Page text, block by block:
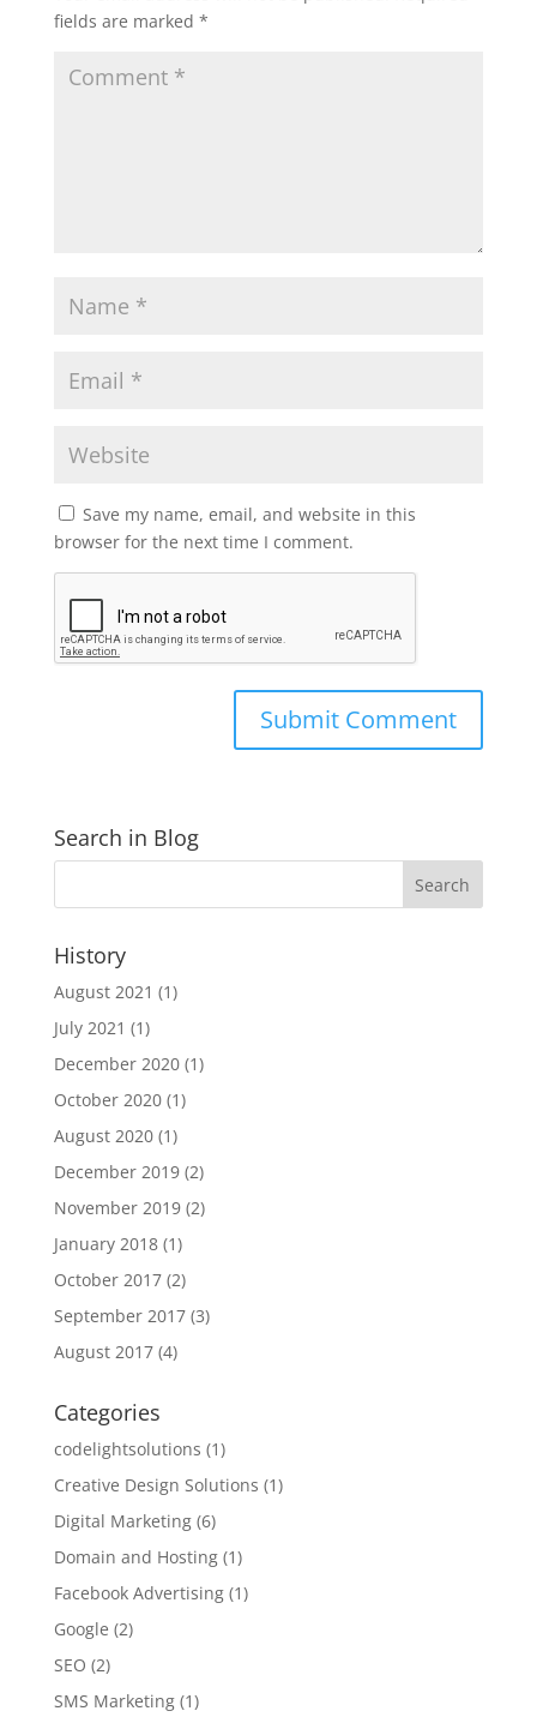
fields are marked *
Save my name, email, and website in this
browser for the next time I comment.
Search in Blog
History
August 2021 (1)
July 2021 (1)
December 2020(1)
October 2020(1)
August 2020(1)
December 2019(2)
November 2019(2)
January 2018(1)
October 2017(2)
September 2017(3)
August 2017(4)
Categories
codelightsolutions (1)
Creative Design Solutions (1)
Digital Marketing(6)
Domain and Hosting(1)
Facebook Advertising(1)
Google (2)
SEO (2)
SMS Marketing(1)